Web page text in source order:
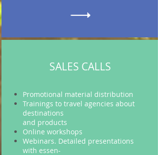
SALES CALLS
Promotional material distribution
Trainings to travel agencies about
destinations
and products
Online workshops
Webinars. Detailed presentations
with essen-